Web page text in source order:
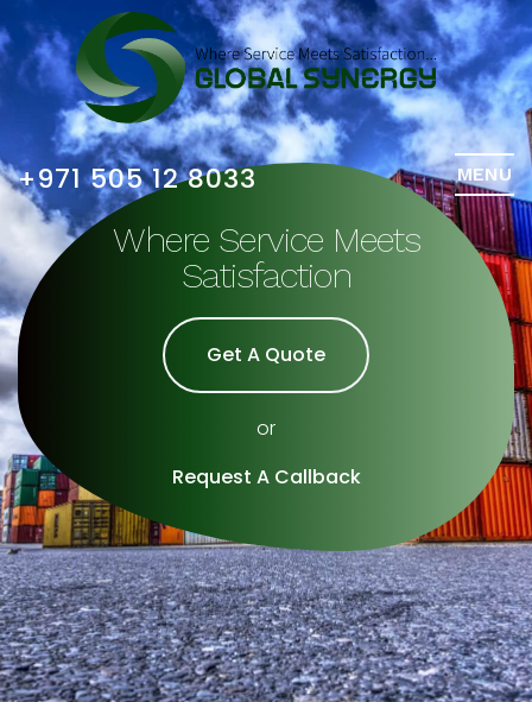
+971 505 12 8033 MENU
Where Service Meets
Satisfaction
Get A Quote
or
Request A Callback